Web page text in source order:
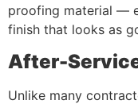
proofing material —
finish that looks as
After-
Unlike many